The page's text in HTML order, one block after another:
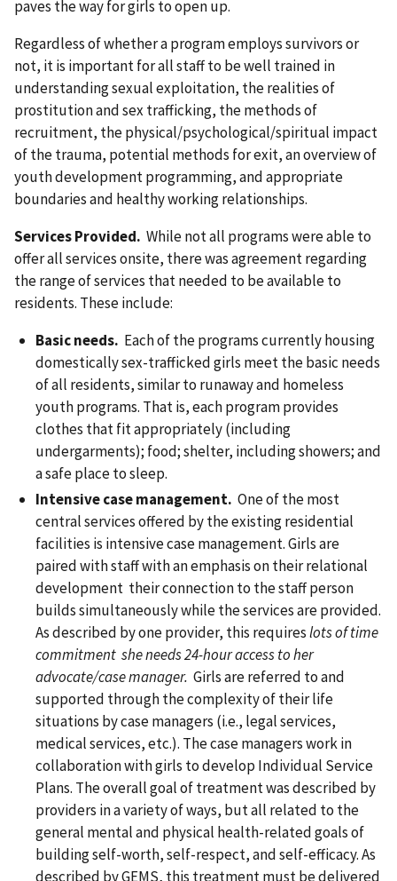
paves the way for girls to open up.
Regardless of whether a program employs survivors or
not, it is important for all staff to be well trained in
understanding sexual exploitation, the realities of
prostitution and sex trafficking, the methods of
recruitment, the physical/psychological/spiritual impact
of the trauma, potential methods for exit, an overview of
youth development programming, and appropriate
boundaries and healthy working relationships.
Services Provided. While not all programs were able to
offer all services onsite, there was agreement regarding
the range of services that needed to be available to
residents. These include:
Basic needs. Each of the programs currently housing
domestically sex-trafficked girls meet the basic needs
of all residents, similar to runaway and homeless
youth programs. That is, each program provides
clothes that fit appropriately (including
undergarments); food; shelter, including showers; and
a safe place to sleep.
Intensive case management. One of the most
central services offered by the existing residential
facilities is intensive case management. Girls are
paired with staff with an emphasis on their relational
development their connection to the staff person
builds simultaneously while the services are provided.
As described by one provider, this requireslots of time
commitment she needs 24-hour access to her
advocate/case manager. Girls are referred to and
supported through the complexity of their life
situations by case managers (i.e., legal services,
medical services, etc.). The case managers work in
collaboration with girls to develop Individual Service
Plans. The overall goal of treatment was described by
providers in a variety of ways, but all related to the
general mental and physical health-related goals of
building self-worth, self-respect, and self-efficacy. As
described by GEMS, this treatment must be delivered